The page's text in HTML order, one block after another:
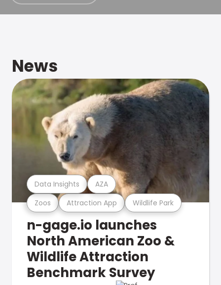
News
Zoos Attraction App Wildlife Park
Data Insights AZA
n-gage.io launches
North American Zoo &
Wildlife Attraction
Benchmark Survey